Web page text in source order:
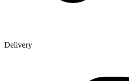
Delivery